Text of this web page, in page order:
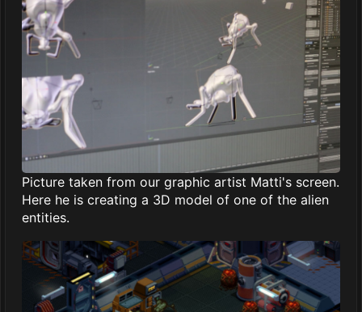
Picture taken from our graphic artist Matti's screen.
Here he is creating a 3D model of one of the alien
entities.